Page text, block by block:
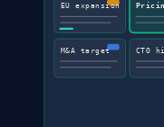
EU expansion
M&A target CTO